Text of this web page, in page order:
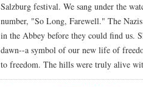
Salzburg festival. We sang under the
number, "So Long, Farewell." The
in the Abbey before they could find us.
dawn--a symbol of our new life of
to freedom. The hills were truly alive